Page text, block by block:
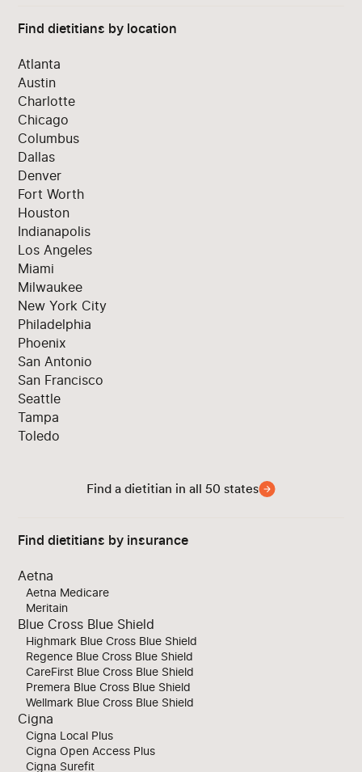
Find dietitians by location
Atlanta
Austin
Charlotte
Chicago
Columbus
Dallas
Denver
Fort Worth
Houston
Indianapolis
Los Angeles
Miami
Milwaukee
New York City
Philadelphia
Phoenix
San Antonio
San Francisco
Seattle
Tampa
Toledo
Find a dietitian in all 50 states
Find dietitians by insurance
Aetna
Aetna Medicare
Meritain
Blue Cross Blue Shield
Highmark Blue Cross Blue Shield
Regence Blue Cross Blue Shield
CareFirst Blue Cross Blue Shield
Premera Blue Cross Blue Shield
Wellmark Blue Cross Blue Shield
Cigna
Cigna Local Plus
Cigna Open Access Plus
Cigna Surefit